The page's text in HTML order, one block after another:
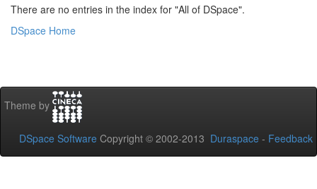
There are no entries in the index for "All of DSpace".
DSpace Home
Theme by
DSpace Software Copyright © 2002-2013 Duraspace - Feedback